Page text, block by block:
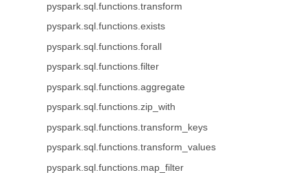
pyspark.sql.functions.transform
pyspark.sql.functions.exists
pyspark.sql.functions.forall
pyspark.sql.functions.filter
pyspark.sql.functions.aggregate
pyspark.sql.functions.zip_with
pyspark.sql.functions.transform_keys
pyspark.sql.functions.transform_values
pyspark.sql.functions.map_filter